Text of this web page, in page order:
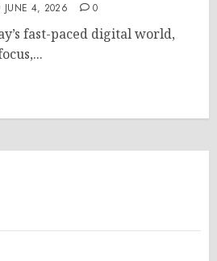
JUNE 4, 2026 0
fast-paced digital world,